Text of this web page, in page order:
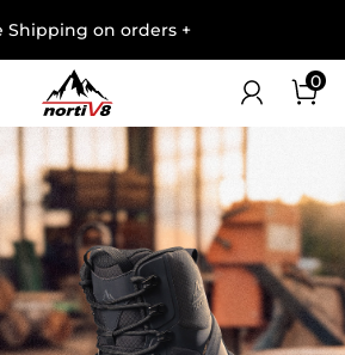
Shipping on orders +
0